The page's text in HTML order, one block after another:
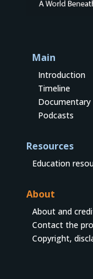
Main
Introduction
Timeline
Documentary
Podcasts
Resources
Education
About
About and
Contact the
Copyright,